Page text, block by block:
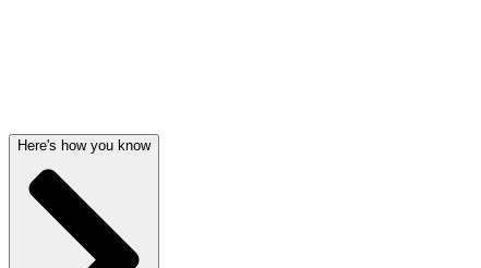
Here's how you know